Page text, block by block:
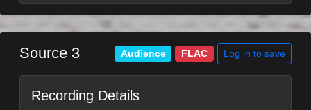
Source 3 Audience FLAC Log in to save
Recording Details